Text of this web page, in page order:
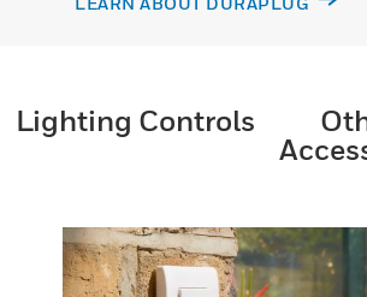
Lighting Controls